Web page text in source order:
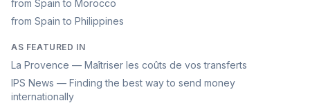
from Spain to Morocco
from Spain to Philippines
AS FEATURED IN
La Provence — Maîtriser les coûts de vos transferts
IPS News — Finding the best way to send money
internationally